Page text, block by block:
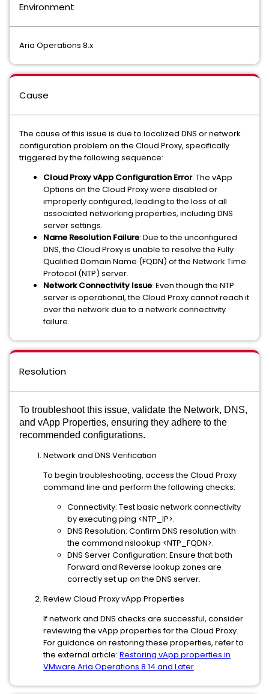
Environment
Aria Operations 8.x
Cause
The cause of this issue is due to localized DNS or network
configuration problem on the Cloud Proxy, specifically
triggered by the following sequence:
Cloud Proxy vApp Configuration Error: The vApp
Options on the Cloud Proxy were disabled or
improperly configured, leading to the loss of all
associated networking properties, including DNS
server settings.
Name Resolution Failure: Due to the unconfigured
DNS, the Cloud Proxy is unable to resolve the Fully
Qualified Domain Name (FQDN) of the Network Time
Protocol (NTP) server.
Network Connectivity Issue: Even though the NTP
server is operational, the Cloud Proxy cannot reach it
over the network due to a network connectivity
failure.
Resolution
To troubleshoot this issue, validate the Network, DNS,
and vApp Properties, ensuring they adhere to the
recommended configurations.
Network and DNS Verification
To begin troubleshooting, access the Cloud Proxy
command line and perform the following checks:
Connectivity: Test basic network connectivity
by executing ping <NTP_IP>.
DNS Resolution: Confirm DNS resolution with
the command nslookup <NTP_FQDN>.
DNS Server Configuration: Ensure that both
Forward and Reverse lookup zones are
correctly set up on the DNS server.
Review Cloud Proxy vApp Properties
If network and DNS checks are successful, consider
reviewing the vApp properties for the Cloud Proxy.
For guidance on restoring these properties, refer to
the external article: Restoring vApp properties in
VMware Aria Operations 8.14 and Later.